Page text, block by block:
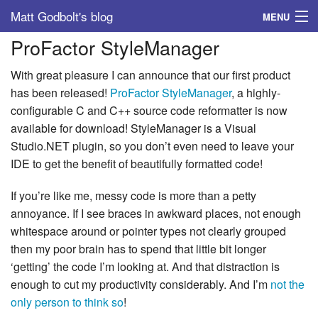
Matt Godbolt's blog MENU
Tags
Archive
About
ProFactor StyleManager
With great pleasure I can announce that our first product
has been released! ProFactor StyleManager, a highly-
configurable C and C++ source code reformatter is now
available for download! StyleManager is a Visual
Studio.NET plugin, so you don’t even need to leave your
IDE to get the benefit of beautifully formatted code!
If you’re like me, messy code is more than a petty
annoyance. If I see braces in awkward places, not enough
whitespace around or pointer types not clearly grouped
then my poor brain has to spend that little bit longer
‘getting’ the code I’m looking at. And that distraction is
enough to cut my productivity considerably. And I’m not the
only person to think so!